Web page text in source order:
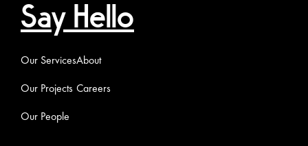
Say Hello
Our Services
Our Projects
Our People
About
Careers